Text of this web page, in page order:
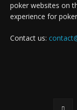
poker websites on
experience for
Contact us: